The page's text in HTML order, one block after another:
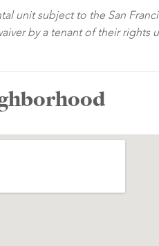
unit subject to the San
by a tenant of their